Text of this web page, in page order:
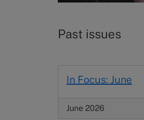
Past issues
In Focus: June
June 2026